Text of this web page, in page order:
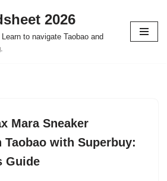
2026
to navigate Taobao and
Mara Sneaker
Taobao with Superbuy:
Guide